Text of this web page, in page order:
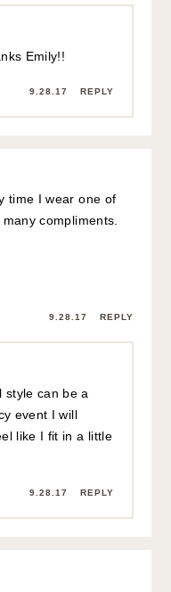
Emily!!
9.28.17 REPLY
time I wear one of
compliments.
9.28.17 REPLY
style can be a
event I will
like I fit in a little
9.28.17 REPLY